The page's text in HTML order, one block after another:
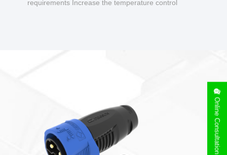
requirements Increase the temperature control
Online Consultation